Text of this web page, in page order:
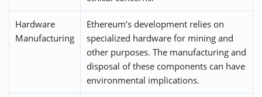
Hardware
Manufacturing
Ethereum’s development relies on
specialized hardware for mining and
other purposes. The manufacturing and
disposal of these components can have
environmental implications.